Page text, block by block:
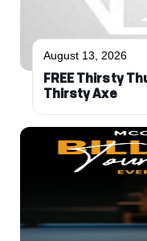
August 13, 2026
FREE Thirsty
Thirsty Axe